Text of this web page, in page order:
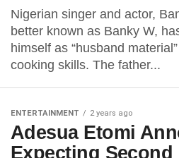
Nigerian singer and actor,
better known as Banky W,
himself as “husband
cooking skills. The father...
ENTERTAINMENT 2 years ago
Adesua Etomi
Expecting